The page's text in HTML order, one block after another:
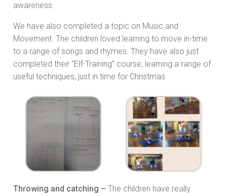
awareness.
We have also completed a topic on Music and
Movement. The children loved learning to move in-time
to a range of songs and rhymes. They have also just
completed their “Elf-Training” course, learning a range of
useful techniques, just in time for Christmas.
Throwing and catching – The children have really